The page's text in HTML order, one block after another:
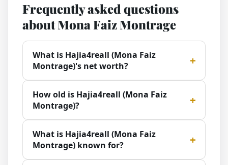
Frequently asked questions
about Mona Faiz Montrage
What is Hajia4reall (Mona Faiz
Montrage)'s net worth?
How old is Hajia4reall (Mona Faiz
Montrage)?
What is Hajia4reall (Mona Faiz
Montrage) known for?